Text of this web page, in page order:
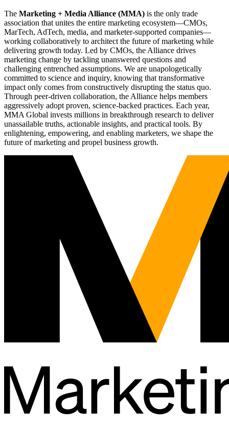
The Marketing + Media Alliance (MMA) is the only trade
association that unites the entire marketing ecosystem—CMOs,
MarTech, AdTech, media, and marketer-supported companies—
working collaboratively to architect the future of marketing while
delivering growth today. Led by CMOs, the Alliance drives
marketing change by tackling unanswered questions and
challenging entrenched assumptions. We are unapologetically
committed to science and inquiry, knowing that transformative
impact only comes from constructively disrupting the status quo.
Through peer-driven collaboration, the Alliance helps members
aggressively adopt proven, science-backed practices. Each year,
MMA Global invests millions in breakthrough research to deliver
unassailable truths, actionable insights, and practical tools. By
enlightening, empowering, and enabling marketers, we shape the
future of marketing and propel business growth.